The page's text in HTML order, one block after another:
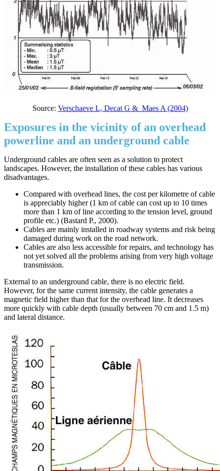
Source: Verschaeve L, Decat G & Maes A (2004)
Exposures in the vicinity of an overhead
powerline and an underground cable
Underground cables are often seen as a solution to protect
landscapes. However, the installation of these cables has various
disadvantages.
Compared with overhead lines, the cost per kilometre of cable
is appreciably higher (1 km of cable can cost up to 10 times
more than 1 km of line according to the tension level, ground
profile etc.) (Bastard P., 2000).
Cables are mainly installed in roadway systems and risk being
damaged during work on the road network.
Cables are also less accessible for repairs, and technology has
not yet solved all the problems arising from very high voltage
transmission.
External to an underground cable, there is no electric field.
However, for the same current intensity, the cable generates a
magnetic field higher than that for the overhead line. It decreases
more quickly with cable depth (usually between 70 cm and 1.5 m)
and lateral distance.